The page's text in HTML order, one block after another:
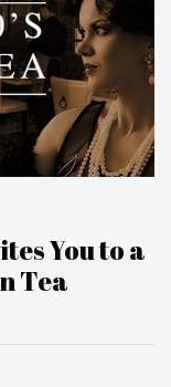
You to a
Tea